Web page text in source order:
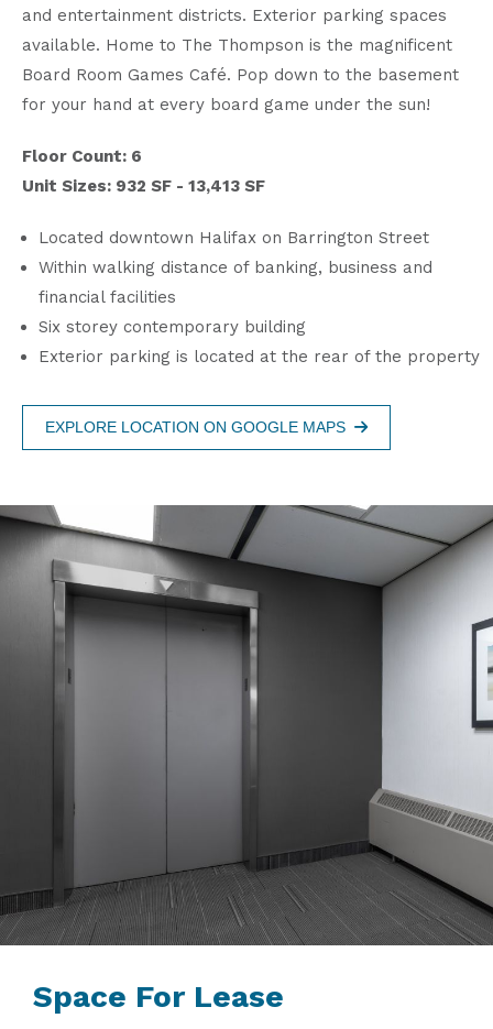
and entertainment districts. Exterior parking spaces
available. Home to The Thompson is the magnificent
Board Room Games Café. Pop down to the basement
for your hand at every board game under the sun!
Floor Count: 6
Unit Sizes: 932 SF - 13,413 SF
Located downtown Halifax on Barrington Street
Within walking distance of banking, business and
financial facilities
Six storey contemporary building
Exterior parking is located at the rear of the property
EXPLORE LOCATION ON GOOGLE MAPS
Space For Lease